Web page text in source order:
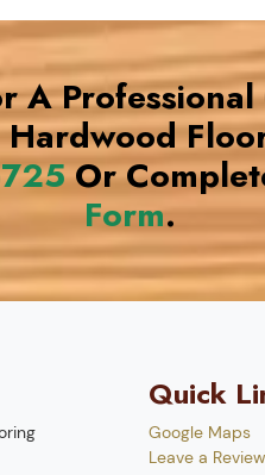
A
Or
Form.
Quick
Google Maps
Leave a Review